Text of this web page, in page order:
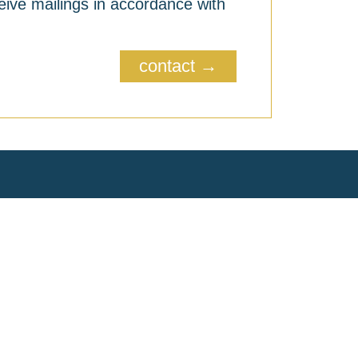
mailings in accordance with
contact →